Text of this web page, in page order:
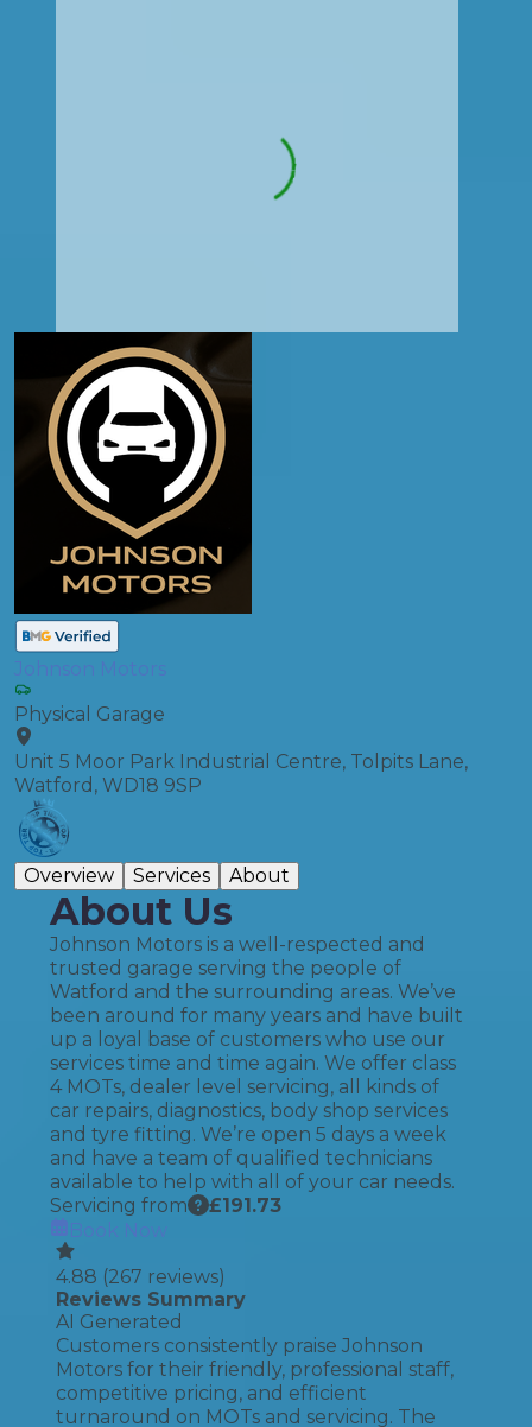
Johnson Motors
Physical Garage
Unit 5 Moor Park Industrial Centre, Tolpits Lane,
Watford, WD18 9SP
Overview Services About
About Us
Johnson Motors is a well-respected and
trusted garage serving the people of
Watford and the surrounding areas. We’ve
been around for many years and have built
up a loyal base of customers who use our
services time and time again. We offer class
4 MOTs, dealer level servicing, all kinds of
car repairs, diagnostics, body shop services
and tyre fitting. We’re open 5 days a week
and have a team of qualified technicians
available to help with all of your car needs.
Servicing from
£191.73
Book Now
4.88 (267 reviews)
Reviews Summary
AI Generated
Customers consistently praise Johnson
Motors for their friendly, professional staff,
competitive pricing, and efficient
turnaround on MOTs and servicing. The